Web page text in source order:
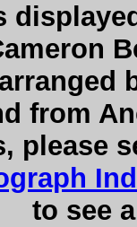
from
please
to see